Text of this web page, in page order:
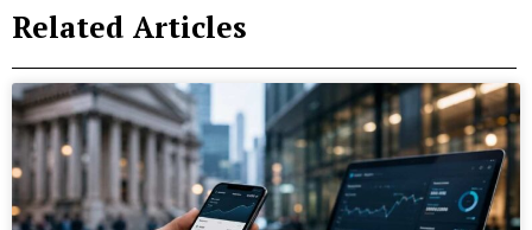
Related Articles